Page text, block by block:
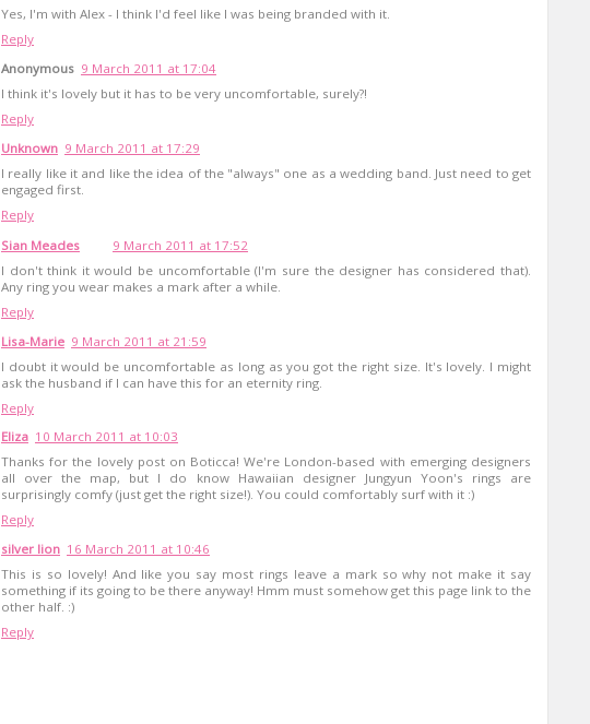
Yes, I'm with Alex - I think I'd feel like I was being branded with it.
Reply
Anonymous 9 March 2011 at 17:04
I think it's lovely but it has to be very uncomfortable, surely?!
Reply
Unknown 9 March 2011 at 17:29
I really like it and like the idea of the "always" one as a wedding band. Just need to get
engaged first.
Reply
Sian Meades
9 March 2011 at 17:52
I don't think it would be uncomfortable (I'm sure the designer has considered that).
Any ring you wear makes a mark after a while.
Reply
Lisa-Marie 9 March 2011 at 21:59
I doubt it would be uncomfortable as long as you got the right size. It's lovely. I might
ask the husband if I can have this for an eternity ring.
Reply
Eliza 10 March 2011 at 10:03
Thanks for the lovely post on Boticca! We're London-based with emerging designers
all over the map, but I do know Hawaiian designer Jungyun Yoon's rings are
surprisingly comfy (just get the right size!). You could comfortably surf with it :)
Reply
silver lion 16 March 2011 at 10:46
This is so lovely! And like you say most rings leave a mark so why not make it say
something if its going to be there anyway! Hmm must somehow get this page link to the
other half. :)
Reply